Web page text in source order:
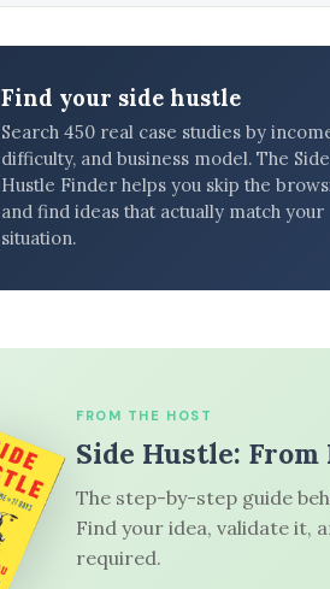
Find your side hustle
Search 450 real case studies by
difficulty, and business model. The Side
Hustle Finder helps you skip the
and find ideas that actually match your
situation.
FROM THE HOST
Side Hustle: From
The step-by-step guide
Find your idea, validate it,
required.